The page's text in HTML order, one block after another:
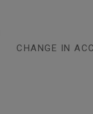
CHANGE IN